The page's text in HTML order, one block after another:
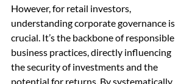
However, for retail investors,
understanding corporate governance is
crucial. It’s the backbone of responsible
business practices, directly influencing
the security of investments and the
potential for returns. By systematically